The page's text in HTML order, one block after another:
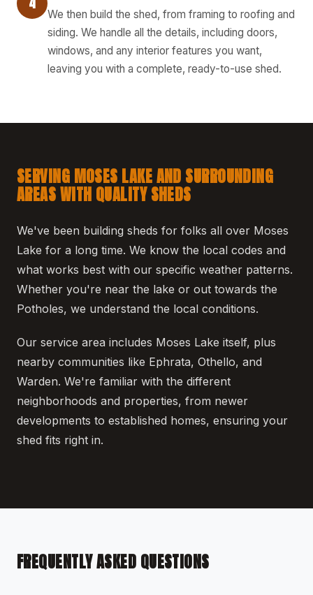
We then build the shed, from framing to roofing and
siding. We handle all the details, including doors,
windows, and any interior features you want,
leaving you with a complete, ready-to-use shed.
SERVING MOSES LAKE AND SURROUNDING
AREAS WITH QUALITY SHEDS
We've been building sheds for folks all over Moses
Lake for a long time. We know the local codes and
what works best with our specific weather patterns.
Whether you're near the lake or out towards the
Potholes, we understand the local conditions.
Our service area includes Moses Lake itself, plus
nearby communities like Ephrata, Othello, and
Warden. We're familiar with the different
neighborhoods and properties, from newer
developments to established homes, ensuring your
shed fits right in.
FREQUENTLY ASKED QUESTIONS